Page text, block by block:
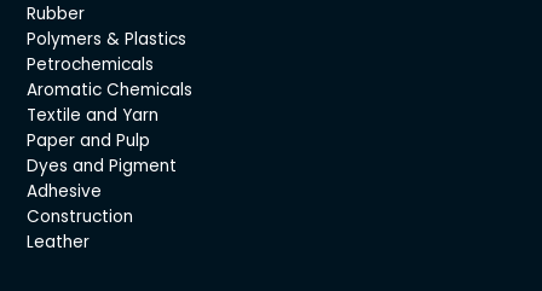
Rubber
Polymers & Plastics
Petrochemicals
Aromatic Chemicals
Textile and Yarn
Paper and Pulp
Dyes and Pigment
Adhesive
Construction
Leather